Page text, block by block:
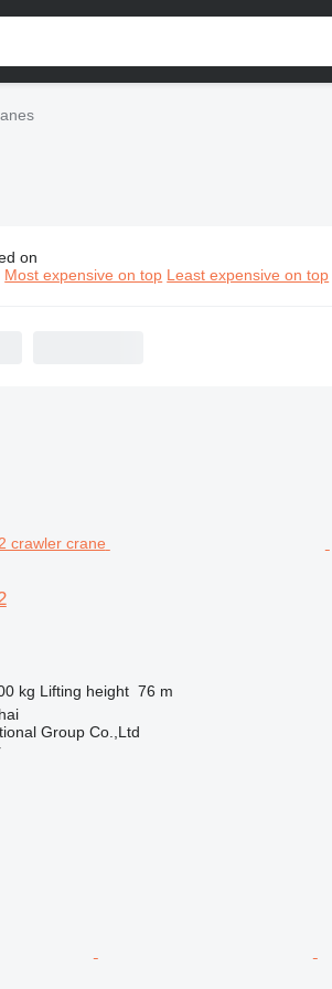
cranes
on
Most expensive on top Least expensive on top
kg Lifting height 76 m
Group Co.,Ltd